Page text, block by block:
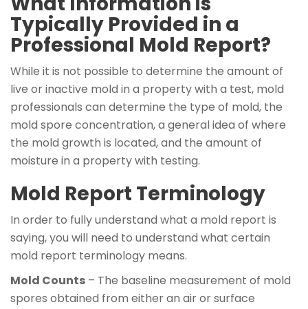
Typically Provided in a
Professional Mold Report?
While it is not possible to determine the amount of
live or inactive mold in a property with a test, mold
professionals can determine the type of mold, the
mold spore concentration, a general idea of where
the mold growth is located, and the amount of
moisture in a property with testing.
Mold Report Terminology
In order to fully understand what a mold report is
saying, you will need to understand what certain
mold report terminology means.
Mold Counts – The baseline measurement of mold
spores obtained from either an air or surface